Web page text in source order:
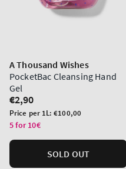
A Thousand Wishes
PocketBac Cleansing Hand
Gel
Regular
price
€2,90
Unit
price
Price per 1L:€100,00
5 for 10€
SOLD OUT